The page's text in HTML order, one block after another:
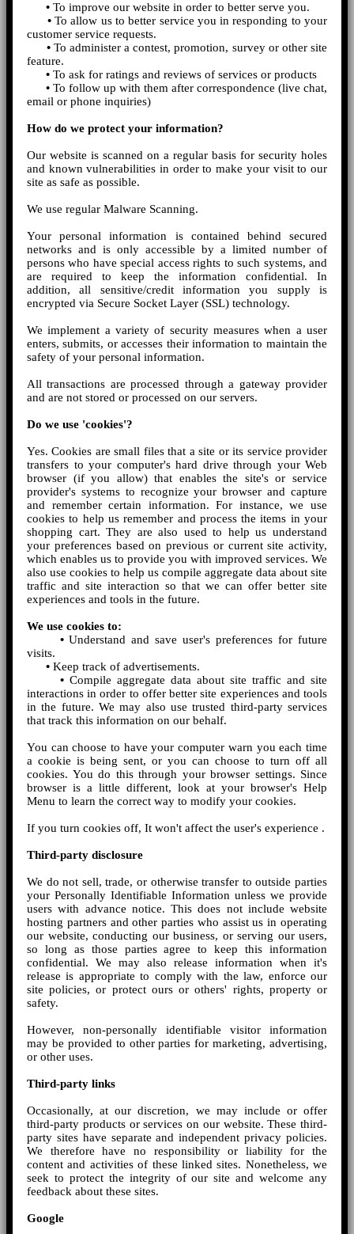
• To improve our website in order to better serve you.
•To allow us to better service you in responding to your
customer service requests.
•To administer a contest, promotion, survey or other site
feature.
• To ask for ratings and reviews of services or products
• To follow up with them after correspondence (live chat,
email or phone inquiries)
How do we protect your information?
Our website is scanned on a regular basis for security holes
and known vulnerabilities in order to make your visit to our
site as safe as possible.
We use regular Malware Scanning.
Your personal information is contained behind secured
networks and is only accessible by a limited number of
persons who have special access rights to such systems, and
are required to keep the information confidential. In
addition, all sensitive/credit information you supply is
encrypted via Secure Socket Layer (SSL) technology.
We implement a variety of security measures when a user
enters, submits, or accesses their information to maintain the
safety of your personal information.
All transactions are processed through a gateway provider
and are not stored or processed on our servers.
Do we use 'cookies'?
Yes. Cookies are small files that a site or its service provider
transfers to your computer's hard drive through your Web
browser (if you allow) that enables the site's or service
provider's systems to recognize your browser and capture
and remember certain information. For instance, we use
cookies to help us remember and process the items in your
shopping cart. They are also used to help us understand
your preferences based on previous or current site activity,
which enables us to provide you with improved services. We
also use cookies to help us compile aggregate data about site
traffic and site interaction so that we can offer better site
experiences and tools in the future.
We use cookies to:
•Understand and save user's preferences for future
visits.
• Keep track of advertisements.
• Compile aggregate data about site traffic and site
interactions in order to offer better site experiences and tools
in the future. We may also use trusted third-party services
that track this information on our behalf.
You can choose to have your computer warn you each time
a cookie is being sent, or you can choose to turn off all
cookies. You do this through your browser settings. Since
browser is a little different, look at your browser's Help
Menu to learn the correct way to modify your cookies.
If you turn cookies off, It won't affect the user's experience .
Third-party disclosure
We do not sell, trade, or otherwise transfer to outside parties
your Personally Identifiable Information unless we provide
users with advance notice. This does not include website
hosting partners and other parties who assist us in operating
our website, conducting our business, or serving our users,
so long as those parties agree to keep this information
confidential. We may also release information when it's
release is appropriate to comply with the law, enforce our
site policies, or protect ours or others' rights, property or
safety.
However, non-personally identifiable visitor information
may be provided to other parties for marketing, advertising,
or other uses.
Third-party links
Occasionally, at our discretion, we may include or offer
third-party products or services on our website. These third-
party sites have separate and independent privacy policies.
We therefore have no responsibility or liability for the
content and activities of these linked sites. Nonetheless, we
seek to protect the integrity of our site and welcome any
feedback about these sites.
Google